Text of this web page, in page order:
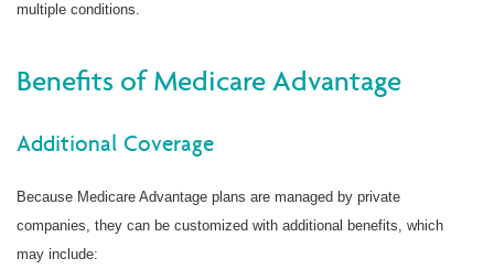
multiple conditions.
Benefits of Medicare Advantage
Additional Coverage
Because Medicare Advantage plans are managed by private
companies, they can be customized with additional benefits, which
may include: